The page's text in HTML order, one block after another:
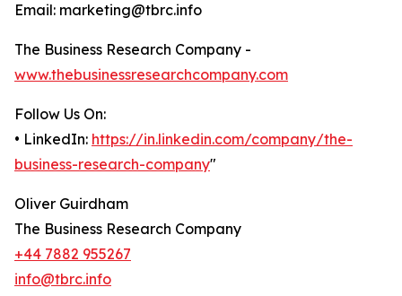
Email: marketing@tbrc.info
The Business Research Company -
www.thebusinessresearchcompany.com
Follow Us On:
• LinkedIn: https://in.linkedin.com/company/the-
business-research-company"
Oliver Guirdham
The Business Research Company
+44 7882 955267
info@tbrc.info